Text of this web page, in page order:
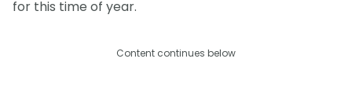
for this time of year.
Content continues below